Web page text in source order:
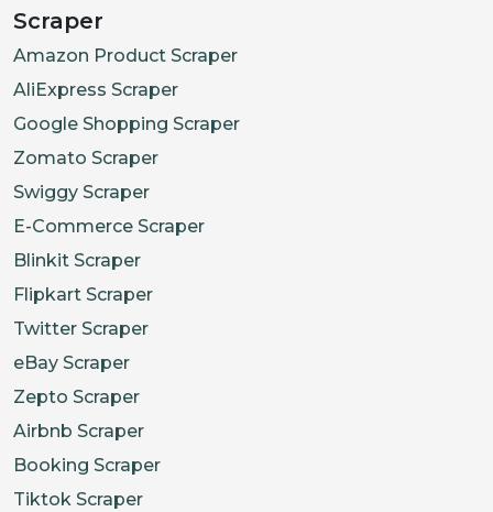
Scraper
Amazon Product Scraper
AliExpress Scraper
Google Shopping Scraper
Zomato Scraper
Swiggy Scraper
E-Commerce Scraper
Blinkit Scraper
Flipkart Scraper
Twitter Scraper
eBay Scraper
Zepto Scraper
Airbnb Scraper
Booking Scraper
Tiktok Scraper